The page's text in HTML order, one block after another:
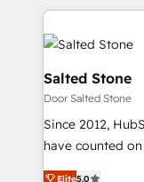
we de-risk
accelerate ROI
multi-region
we turn
scale. 🏆 HubSpot’s CEO called us “the partner of the
future.” Others
measurable
Salted Stone
Door Salted Stone
Since 2012,
have counted
management,
Elite5.0